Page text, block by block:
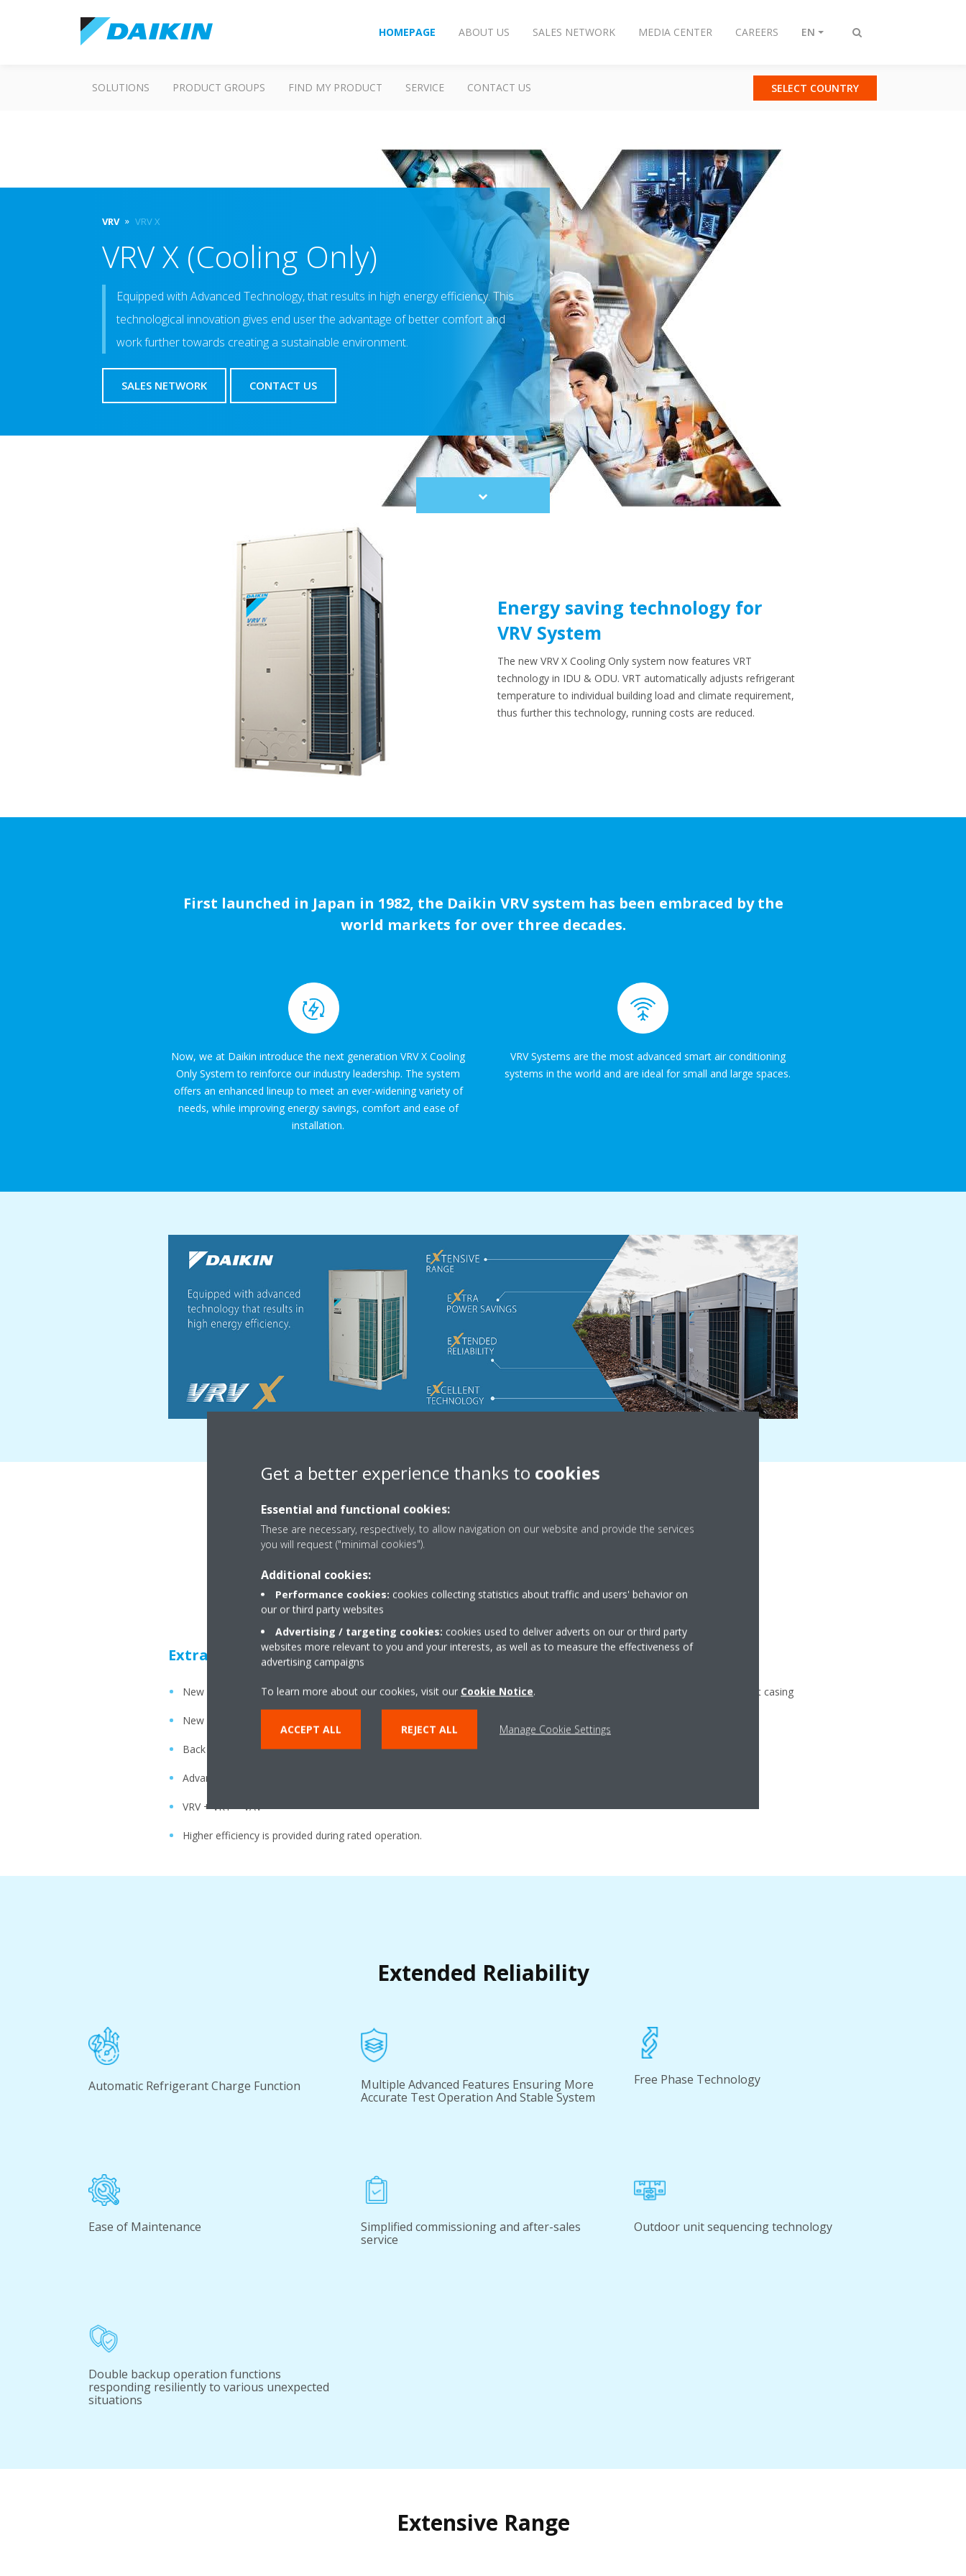
Toggle
HOMEPAGE ABOUT US SALES NETWORK MEDIA CENTER CAREERS EN
SOLUTIONS PRODUCT GROUPS FIND MY PRODUCT SERVICE CONTACT US SELECT COUNTRY
VRV VRV X
VRV X (Cooling Only)
Equipped with Advanced Technology, that results in high energy efficiency. This
technological innovation gives end user the advantage of better comfort and
work further towards creating a sustainable environment.
SALES NETWORK CONTACT US
Scroll
to
Energy saving technology for
VRV System
The new VRV X Cooling Only system now features VRT
technology in IDU & ODU. VRT automatically adjusts refrigerant
temperature to individual building load and climate requirement,
thus further this technology, running costs are reduced.
First launched in Japan in 1982, the Daikin VRV system has been embraced by the
world markets for over three decades.
Now, we at Daikin introduce the next generation VRV X Cooling
Only System to reinforce our industry leadership. The system
offers an enhanced lineup to meet an ever-widening variety of
needs, while improving energy savings, comfort and ease of
installation.
VRV Systems are the most advanced smart air conditioning
systems in the world and are ideal for small and large spaces.
Extra Power Saving
New heights in energy efficiency during actual operation
New Scroll Compressor
Back pressure control mechanism
Advanced oil temperature control
VRV + VRT + VAV
Higher efficiency is provided during rated operation.
Excellent Technology
Large capacity all DC inverter compressor in compact casing
Extended Reliability
Automatic Refrigerant Charge Function
Multiple Advanced Features Ensuring More
Accurate Test Operation And Stable System
Free Phase Technology
Ease of Maintenance
Simplified commissioning and after-sales
service
Outdoor unit sequencing technology
Double backup operation functions
responding resiliently to various unexpected
situations
Extensive Range
Get a better experience thanks to cookies
Essential and functional cookies:
These are necessary, respectively, to allow navigation on our website and provide the services
you will request ("minimal cookies").
Additional cookies:
Performance cookies: cookies collecting statistics about traffic and users' behavior on
our or third party websites
Advertising / targeting cookies: cookies used to deliver adverts on our or third party
websites more relevant to you and your interests, as well as to measure the effectiveness of
advertising campaigns
To learn more about our cookies, visit our Cookie Notice.
ACCEPT ALL REJECT ALL Manage Cookie Settings